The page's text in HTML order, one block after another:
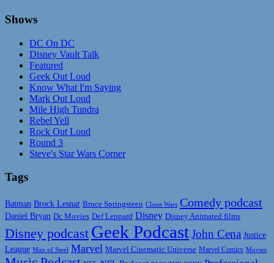
Shows
DC On DC
Disney Vault Talk
Featured
Geek Out Loud
Know What I'm Saying
Mark Out Loud
Mile High Tundra
Rebel Yell
Rock Out Loud
Round 3
Steve's Star Wars Corner
Tags
Batman Brock Lesnar Bruce Springsteen Clone Wars Comedy podcast
Daniel Bryan Dc Movies Def Leppard Disney Disney Animated films
Disney podcast Geek PodcastJohn Cena Justice
League Man of Steel Marvel Marvel Cinematic Universe Marvel Comics Movies